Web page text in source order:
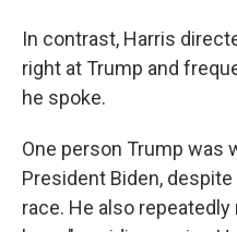
In contrast, Harris
right at Trump and
he spoke.
One person Trump was
President Biden,
race. He also